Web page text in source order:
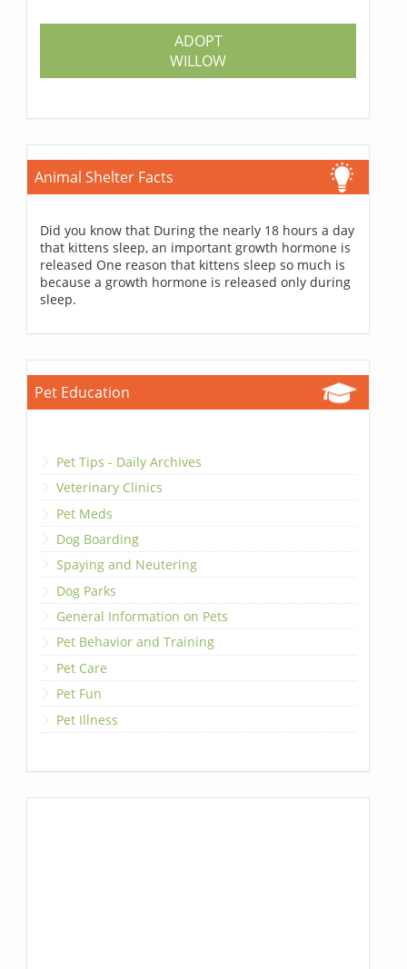
ADOPT
WILLOW
Animal Shelter Facts
Did you know that During the nearly 18 hours a day
that kittens sleep, an important growth hormone is
released One reason that kittens sleep so much is
because a growth hormone is released only during
sleep.
Pet Education
Pet Tips - Daily Archives
Veterinary Clinics
Pet Meds
Dog Boarding
Spaying and Neutering
Dog Parks
General Information on Pets
Pet Behavior and Training
Pet Care
Pet Fun
Pet Illness